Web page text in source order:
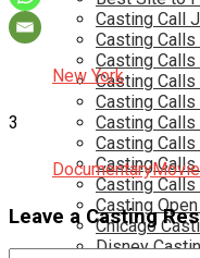
Casting Call
Casting Calls
Casting
Casting Calls
Casting
Casting
Casting Calls
Casting Calls
Casting
Casting
Chicago
Disney
New York
3
DocumentaryMovie
Leave a Casting